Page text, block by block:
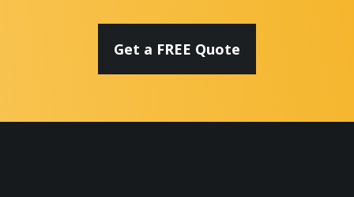
Get a FREE Quote